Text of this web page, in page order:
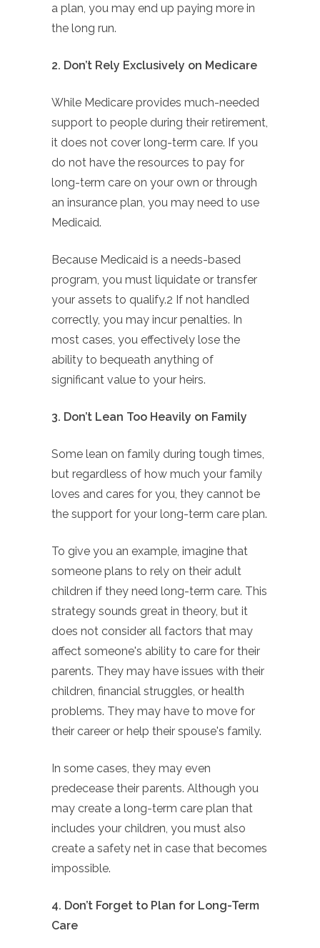
a plan, you may end up paying more in
the long run.
2. Don’t Rely Exclusively on Medicare
While Medicare provides much-needed
support to people during their retirement,
it does not cover long-term care. If you
do not have the resources to pay for
long-term care on your own or through
an insurance plan, you may need to use
Medicaid.
Because Medicaid is a needs-based
program, you must liquidate or transfer
your assets to qualify.2 If not handled
correctly, you may incur penalties. In
most cases, you effectively lose the
ability to bequeath anything of
significant value to your heirs.
3. Don’t Lean Too Heavily on Family
Some lean on family during tough times,
but regardless of how much your family
loves and cares for you, they cannot be
the support for your long-term care plan.
To give you an example, imagine that
someone plans to rely on their adult
children if they need long-term care. This
strategy sounds great in theory, but it
does not consider all factors that may
affect someone's ability to care for their
parents. They may have issues with their
children, financial struggles, or health
problems. They may have to move for
their career or help their spouse's family.
In some cases, they may even
predecease their parents. Although you
may create a long-term care plan that
includes your children, you must also
create a safety net in case that becomes
impossible.
4. Don’t Forget to Plan for Long-Term
Care